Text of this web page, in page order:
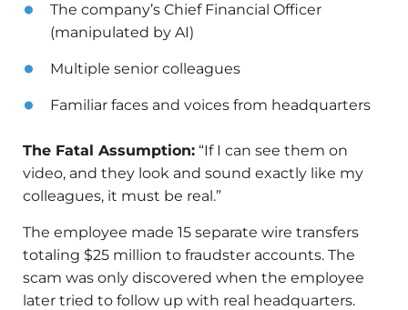
The company’s Chief Financial Officer
(manipulated by AI)
Multiple senior colleagues
Familiar faces and voices from headquarters
The Fatal Assumption: “If I can see them on
video, and they look and sound exactly like my
colleagues, it must be real.”
The employee made 15 separate wire transfers
totaling $25 million to fraudster accounts. The
scam was only discovered when the employee
later tried to follow up with real headquarters.